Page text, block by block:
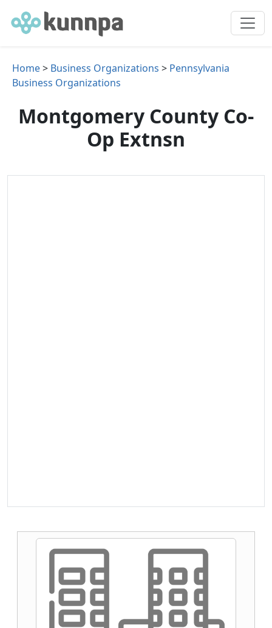
Home> Business Organizations > Pennsylvania
Business Organizations
Montgomery County Co-
Op Extnsn